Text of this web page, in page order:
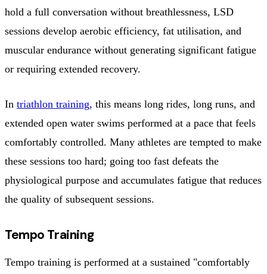
hold a full conversation without breathlessness, LSD
sessions develop aerobic efficiency, fat utilisation, and
muscular endurance without generating significant fatigue
or requiring extended recovery.
In triathlon training, this means long rides, long runs, and
extended open water swims performed at a pace that feels
comfortably controlled. Many athletes are tempted to make
these sessions too hard; going too fast defeats the
physiological purpose and accumulates fatigue that reduces
the quality of subsequent sessions.
Tempo Training
Tempo training is performed at a sustained "comfortably